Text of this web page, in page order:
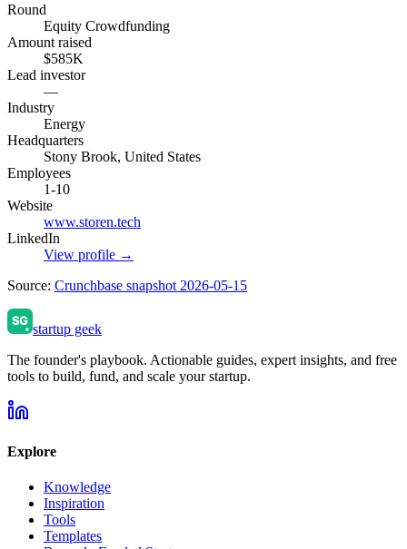
Round
Equity Crowdfunding
Amount raised
$585K
Lead investor
—
Industry
Energy
Headquarters
Stony Brook, United States
Employees
1-10
Website
www.storen.tech
LinkedIn
View profile →
Source: Crunchbase snapshot 2026-05-15
startup geek
The founder's playbook. Actionable guides, expert insights, and free
tools to build, fund, and scale your startup.
Explore
Knowledge
Inspiration
Tools
Templates